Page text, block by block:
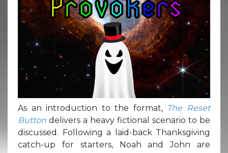
As an introduction to the format, The Reset
Button delivers a heavy fictional scenario to be
discussed. Following a laid-back Thanksgiving
catch-up for starters, Noah and John are